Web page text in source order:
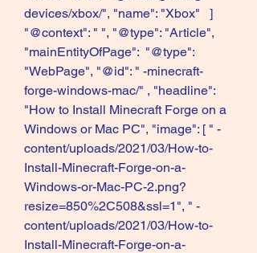
devices/xbox/", "name": "Xbox"   ]
"@context": " ", "@type": "Article",
"mainEntityOfPage":  "@type":
"WebPage", "@id": " -minecraft-
forge-windows-mac/" , "headline":
"How to Install Minecraft Forge on a
Windows or Mac PC", "image": [ " -
content/uploads/2021/03/How-to-
Install-Minecraft-Forge-on-a-
Windows-or-Mac-PC-2.png?
resize=850%2C508&ssl=1", " -
content/uploads/2021/03/How-to-
Install-Minecraft-Forge-on-a-